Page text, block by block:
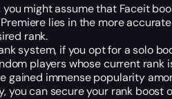
might assume that Faceit
lies in the more
rank.
system, if you opt for a solo
players whose current
gained immense popularity
you can secure your rank boost